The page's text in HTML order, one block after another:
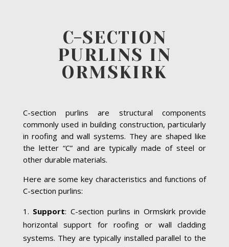
C-SECTION
PURLINS IN
ORMSKIRK
C-section purlins are structural components
commonly used in building construction, particularly
in roofing and wall systems. They are shaped like
the letter “C” and are typically made of steel or
other durable materials.
Here are some key characteristics and functions of
C-section purlins:
Support: C-section purlins in Ormskirk provide
horizontal support for roofing or wall cladding
systems. They are typically installed parallel to the